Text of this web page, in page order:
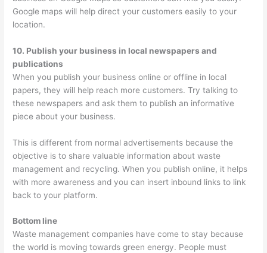
Google maps will help direct your customers easily to your
location.
10. Publish your business in local newspapers and
publications
When you publish your business online or offline in local
papers, they will help reach more customers. Try talking to
these newspapers and ask them to publish an informative
piece about your business.
This is different from normal advertisements because the
objective is to share valuable information about waste
management and recycling. When you publish online, it helps
with more awareness and you can insert inbound links to link
back to your platform.
Bottom line
Waste management companies have come to stay because
the world is moving towards green energy. People must